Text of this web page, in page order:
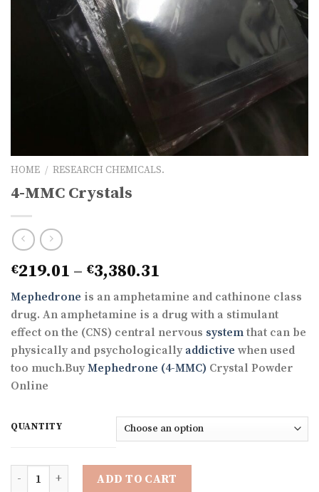
HOME / RESEARCH CHEMICALS.
4-MMC Crystals
€219.01 – €3,380.31
range:
€219.01
through
€3,380.31
Mephedrone is an amphetamine and cathinone class
drug. An amphetamine is a drug with a stimulant
effect on the (CNS) central nervous system that can be
physically and psychologically addictive when used
too much.BuyMephedrone (4-MMC) Crystal Powder
Online
QUANTITY
ADD TO CART